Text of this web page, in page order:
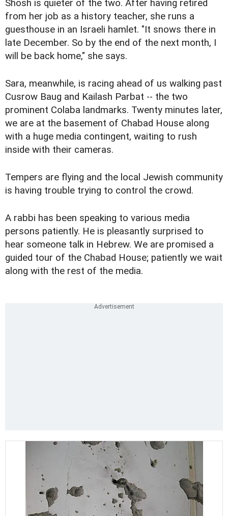
Shosh is quieter of the two. After having retired
from her job as a history teacher, she runs a
guesthouse in an Israeli hamlet. "It snows there in
late December. So by the end of the next month, I
will be back home," she says.
Sara, meanwhile, is racing ahead of us walking past
Cusrow Baug and Kailash Parbat -- the two
prominent Colaba landmarks. Twenty minutes later,
we are at the basement of Chabad House along
with a huge media contingent, waiting to rush
inside with their cameras.
Tempers are flying and the local Jewish community
is having trouble trying to control the crowd.
A rabbi has been speaking to various media
persons patiently. He is pleasantly surprised to
hear someone talk in Hebrew. We are promised a
guided tour of the Chabad House; patiently we wait
along with the rest of the media.